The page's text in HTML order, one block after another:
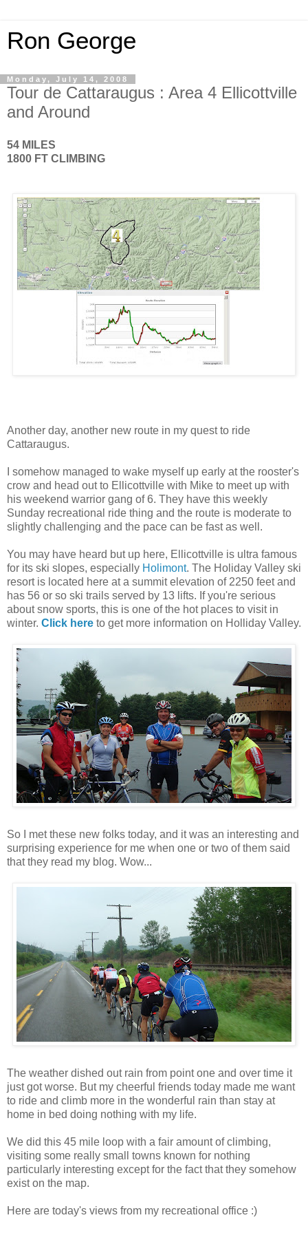
Ron George
Monday, July 14, 2008
Tour de Cattaraugus : Area 4 Ellicottville
and Around
54 MILES
1800 FT CLIMBING
Another day, another new route in my quest to ride
Cattaraugus.
I somehow managed to wake myself up early at the rooster's
crow and head out to Ellicottville with Mike to meet up with
his weekend warrior gang of 6. They have this weekly
Sunday recreational ride thing and the route is moderate to
slightly challenging and the pace can be fast as well.
You may have heard but up here, Ellicottville is ultra famous
for its ski slopes, especially Holimont. The Holiday Valley ski
resort is located here at a summit elevation of 2250 feet and
has 56 or so ski trails served by 13 lifts. If you're serious
about snow sports, this is one of the hot places to visit in
winter. Click here to get more information on Holliday Valley.
So I met these new folks today, and it was an interesting and
surprising experience for me when one or two of them said
that they read my blog. Wow...
The weather dished out rain from point one and over time it
just got worse. But my cheerful friends today made me want
to ride and climb more in the wonderful rain than stay at
home in bed doing nothing with my life.
We did this 45 mile loop with a fair amount of climbing,
visiting some really small towns known for nothing
particularly interesting except for the fact that they somehow
exist on the map.
Here are today's views from my recreational office :)